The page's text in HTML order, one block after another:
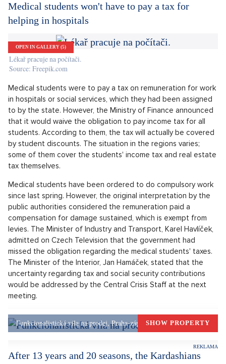
it is mission critical that everybody abides by the restrictions
in the coming weeks,"
Funkcionalistická vila na prodej, Praha-západ, Okolí Prahy
SHOW PROPERTY
Maat Hancock said in his statement. More than 81,000 people
in Britain have died within 28 days of receiving a positive test
result, which is the fifth highest official number of victims in
the world, and more than 3 million people have tested
positive.
Medical students won't have to pay a tax for
helping in hospitals
Lékař pracuje na počítači.
Source: Freepik.com
Medical students were to pay a tax on remuneration for work
in hospitals or social services, which they had been assigned
to by the state. However, the Ministry of Finance announced
that it would waive the obligation to pay income tax for all
students. According to them, the tax will actually be covered
by student discounts. The situation in the regions varies;
some of them cover the students' income tax and real estate
tax themselves.
Medical students have been ordered to do compulsory work
since last spring. However, the original interpretation by the
compensation for damage sustained, which is exempt from
levies. The Minister of Industry and Transport, Karel Havlíček,